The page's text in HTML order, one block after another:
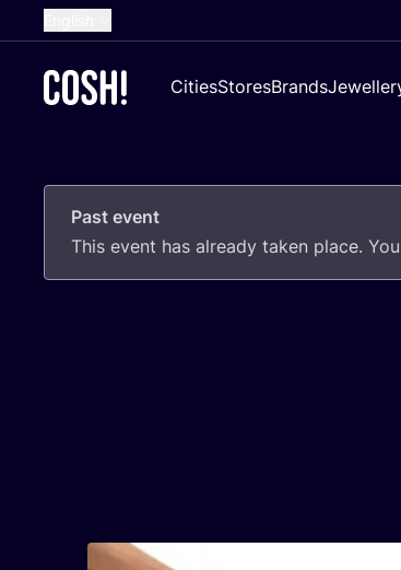
French
German
Croatian
CitiesStoresBrands
Past event
This event has already taken place.